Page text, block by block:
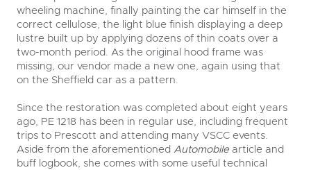
wheeling machine, finally painting the car himself in the
correct cellulose, the light blue finish displaying a deep
lustre built up by applying dozens of thin coats over a
two-month period. As the original hood frame was
missing, our vendor made a new one, again using that
on the Sheffield car as a pattern.
Since the restoration was completed about eight years
ago, PE 1218 has been in regular use, including frequent
trips to Prescott and attending many VSCC events.
Aside from the aforementioned Automobile article and
buff logbook, she comes with some useful technical